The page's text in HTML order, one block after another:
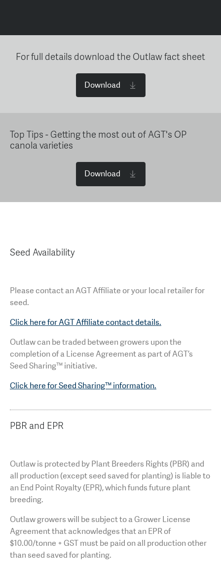
For full details download the Outlaw fact sheet
Download
Top Tips - Getting the most out of AGT's OP
canola varieties
Download
Seed Availability
Please contact an AGT Affiliate or your local retailer for
seed.
Click here for AGT Affiliate contact details.
Outlaw can be traded between growers upon the
completion of a License Agreement as part of AGT’s
Seed Sharing™ initiative.
Click here for Seed Sharing™ information.
PBR and EPR
Outlaw is protected by Plant Breeders Rights (PBR) and
all production (except seed saved for planting) is liable to
an End Point Royalty (EPR), which funds future plant
breeding.
Outlaw growers will be subject to a Grower License
Agreement that acknowledges that an EPR of
$10.00/tonne + GST must be paid on all production other
than seed saved for planting.